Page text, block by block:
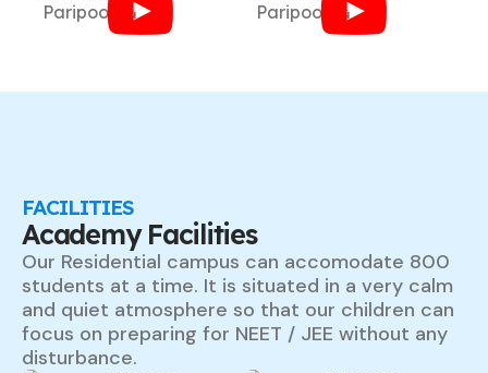
FACILITIES
Academy Facilities
Our Residential campus can accomodate 800
students at a time. It is situated in a very calm
and quiet atmosphere so that our children can
focus on preparing for NEET / JEE without any
disturbance.